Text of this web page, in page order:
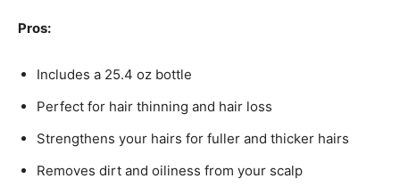
Pros:
Includes a 25.4 oz bottle
Perfect for hair thinning and hair loss
Strengthens your hairs for fuller and thicker hairs
Removes dirt and oiliness from your scalp